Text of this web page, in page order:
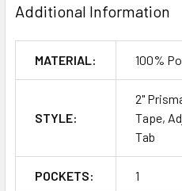
Additional Information
MATERIAL: 100%
STYLE:
2"
Tape,
Tab
POCKETS: 1